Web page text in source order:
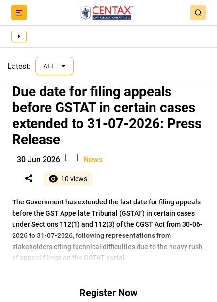
Latest: ALL
Due date for filing appeals
before GSTAT in certain cases
extended to 31-07-2026: Press
Release
30 Jun 2026 | | News
10 views
The Government has extended the last date for filing appeals
before the GST Appellate Tribunal (GSTAT) in certain cases
under Sections 112(1) and 112(3) of the CGST Act from 30-06-
2026 to 31-07-2026, following representations from
stakeholders citing technical difficulties due to the heavy rush
of appeal filings on the GSTAT portal.
Register Now